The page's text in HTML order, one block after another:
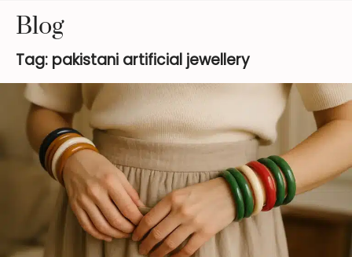
Blog
Tag: pakistani artificial jewellery